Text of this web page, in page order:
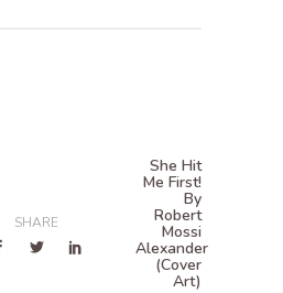
SHARE
She Hit
Me First!
By
Robert
Mossi
Alexander
(Cover
Art)